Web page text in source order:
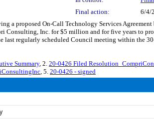
Final action: 6/4/
a proposed On-Call Technology Services
Consulting, Inc. for $5 million and for five years to
last regularly scheduled Council meeting within the
Summary, 2. 20-0426 Filed
, 5. 20-0426 - signed